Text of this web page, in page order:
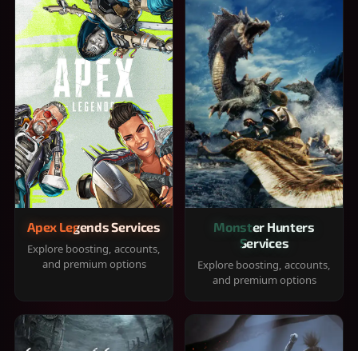
Apex Legends Services
Explore boosting, accounts,
and premium options
Monster Hunters
Services
Explore boosting, accounts,
and premium options